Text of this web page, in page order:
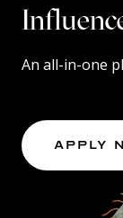
Content
An all-in-one
Apply